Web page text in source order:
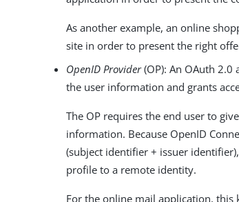
As another example, an online
site in order to present the right
OpenID Provider(OP): An OAuth 2.0
the user information and grants
The OP requires the end user to
information. Because OpenID
(subject identifier + issuer
profile to a remote identity.
For the online mail application, this